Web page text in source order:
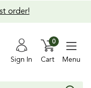
order!
Sign In Cart
0
Menu